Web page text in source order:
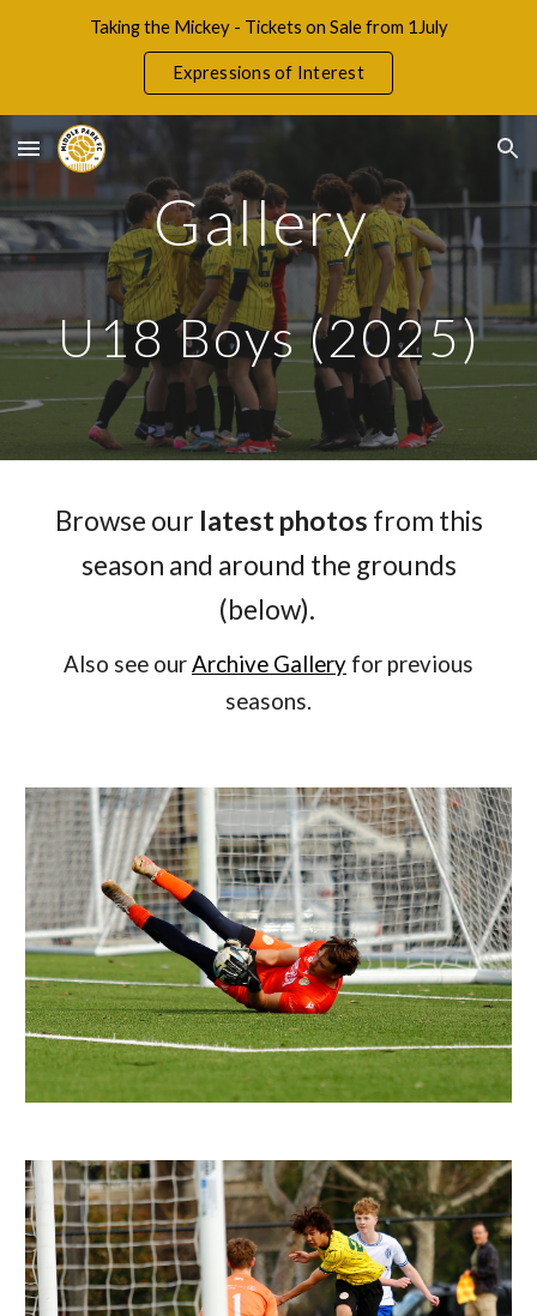
Skip to main content Skip to navigation
Taking the Mickey - Tickets on Sale from 1July
Expressions of Interest
Gallery
U18 Boys (2025)
Browse our latest photos from this
season and around the grounds
(below).
Also see ourArchive Gallery for previous
seasons.